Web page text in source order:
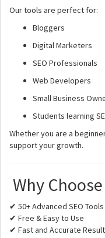
Our tools are perfect for:
Bloggers
Digital Marketers
SEO Professionals
Web Developers
Small Business
Students learning
Whether you are a
support your growth.
Why
✔ 50+ Advanced SEO Tools
✔ Free & Easy to Use
✔ Fast and Accurate